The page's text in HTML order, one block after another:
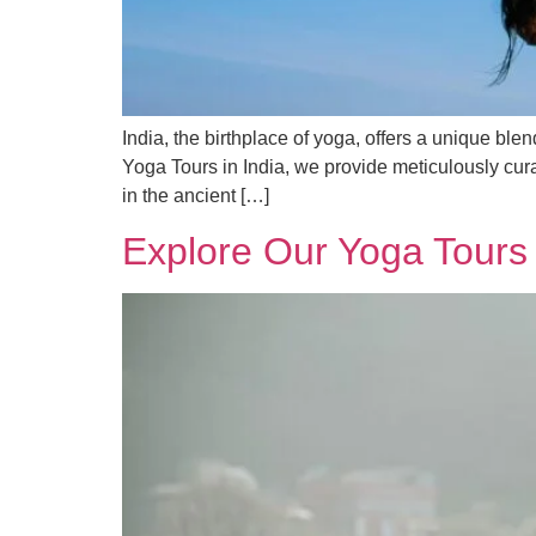
India, the birthplace of yoga, offers a unique
Yoga Tours in India, we provide meticulously
in the ancient […]
Explore Our Yoga